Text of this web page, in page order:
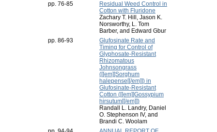
pp. 76-85
Residual Weed Control in
Cotton with Fluridone
Zachary T. Hill, Jason K.
Norsworthy, L. Tom
Barber, and Edward Gbur
pp. 86-93
Glufosinate Rate and
Timing for Control of
Glyphosate-Resistant
Rhizomatous
Johnsongrass
([[em]]Sorghum
halepense[[/em]]) in
Glufosinate-Resistant
Cotton ([[em]]Gossypium
hirsutum[[/em]])
Randall L. Landry, Daniel
O. Stephenson IV, and
Brandi C. Woolam